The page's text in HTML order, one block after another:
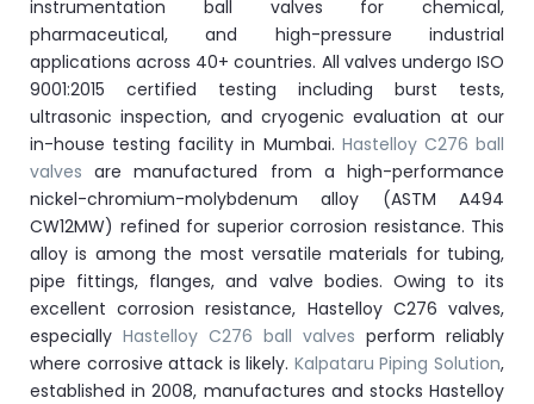
instrumentation ball valves for chemical,
pharmaceutical, and high-pressure industrial
applications across 40+ countries. All valves undergo ISO
9001:2015 certified testing including burst tests,
ultrasonic inspection, and cryogenic evaluation at our
in-house testing facility in Mumbai. Hastelloy C276 ball
valves are manufactured from a high-performance
nickel-chromium-molybdenum alloy (ASTM A494
CW12MW) refined for superior corrosion resistance. This
alloy is among the most versatile materials for tubing,
pipe fittings, flanges, and valve bodies. Owing to its
excellent corrosion resistance, Hastelloy C276 valves,
especially Hastelloy C276 ball valves perform reliably
where corrosive attack is likely. Kalpataru Piping Solution,
established in 2008, manufactures and stocks Hastelloy